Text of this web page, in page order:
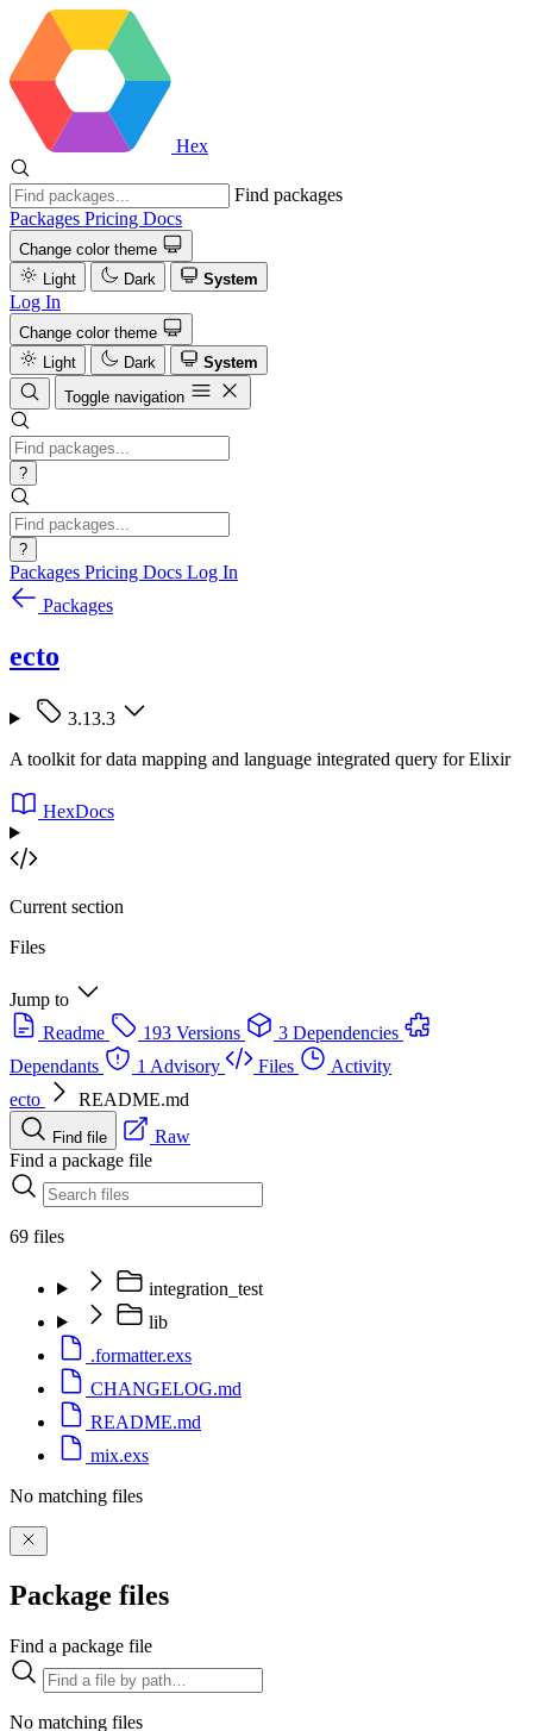
Hex
Find packages
Packages Pricing Docs
Change color theme
Light
Dark System
Log In
Change color theme
Light
Dark
System
Toggle navigation
?
?
Packages Pricing Docs Log In
Packages
ecto
3.13.3
A toolkit for data mapping and language integrated query for Elixir
HexDocs
Current section
Files
Jump to
Readme
193 Versions
3 Dependencies
Dependants
1 Advisory Files
Activity
ecto
README.md
Find file
Raw
Find a package file
69 files
integration_test
lib
.formatter.exs
CHANGELOG.md
README.md
mix.exs
No matching files
Package files
Find a package file
No matching files